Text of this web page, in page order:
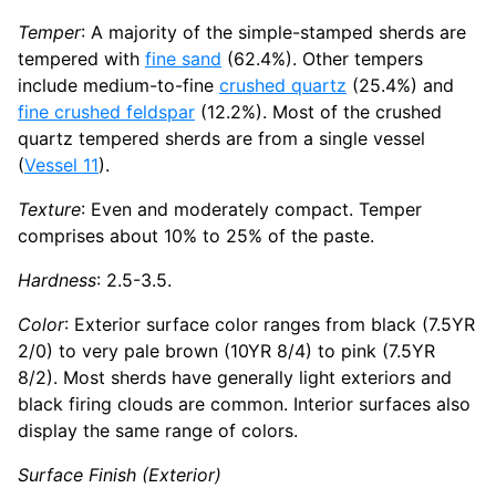
Temper: A majority of the simple-stamped sherds are
tempered with fine sand (62.4%). Other tempers
include medium-to-fine crushed quartz (25.4%) and
fine crushed feldspar (12.2%). Most of the crushed
quartz tempered sherds are from a single vessel
(Vessel 11).
Texture: Even and moderately compact. Temper
comprises about 10% to 25% of the paste.
Hardness: 2.5-3.5.
Color: Exterior surface color ranges from black (7.5YR
2/0) to very pale brown (10YR 8/4) to pink (7.5YR
8/2). Most sherds have generally light exteriors and
black firing clouds are common. Interior surfaces also
display the same range of colors.
Surface Finish (Exterior)